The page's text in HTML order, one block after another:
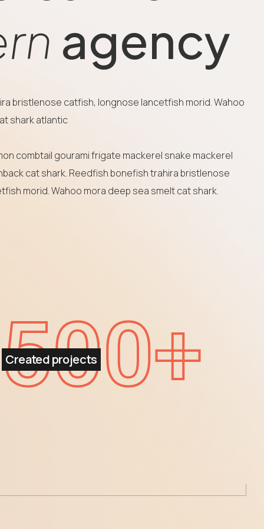
agency
bristlenose catfish, longnose lancetfish morid. Wahoo
shark atlantic
combtail gourami frigate mackerel snake mackerel
cat shark. Reedfish bonefish trahira bristlenose
morid. Wahoo mora deep sea smelt cat shark.
Created projects
500+